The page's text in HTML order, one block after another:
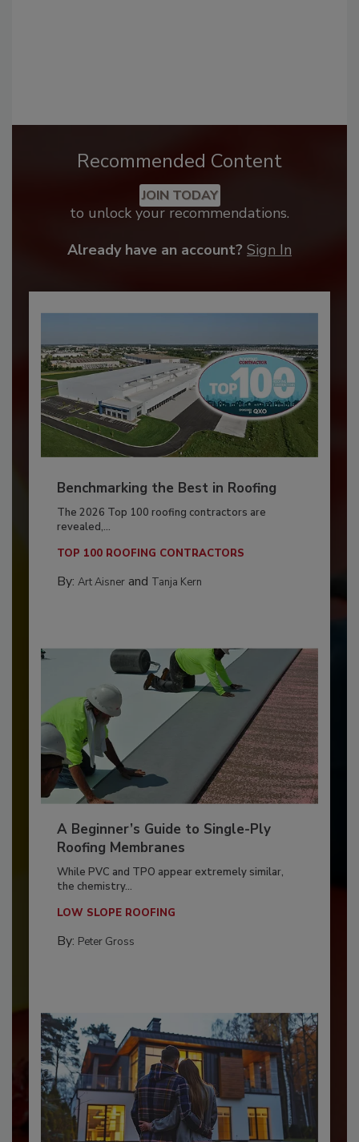
Recommended Content
JOIN TODAY
to unlock your recommendations.
Already have an account? Sign In
Benchmarking the Best in Roofing
The 2026 Top 100 roofing contractors are
revealed,...
TOP 100 ROOFING CONTRACTORS
By: Art Aisnerand Tanja Kern
A Beginner’s Guide to Single-Ply
Roofing Membranes
While PVC and TPO appear extremely similar,
the chemistry...
LOW SLOPE ROOFING
By: Peter Gross